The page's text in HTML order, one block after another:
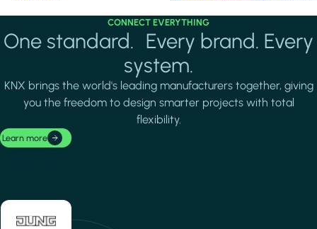
CONNECT EVERYTHING
One standard. Every brand. Every
system.
KNX brings the world's leading manufacturers together, giving
you the freedom to design smarter projects with total
flexibility.
Learn more